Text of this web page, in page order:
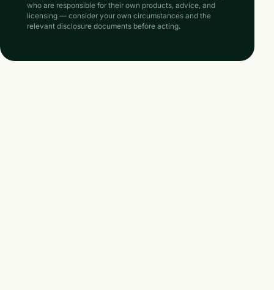
who are responsible for their own products, advice, and
licensing — consider your own circumstances and the
relevant disclosure documents before acting.